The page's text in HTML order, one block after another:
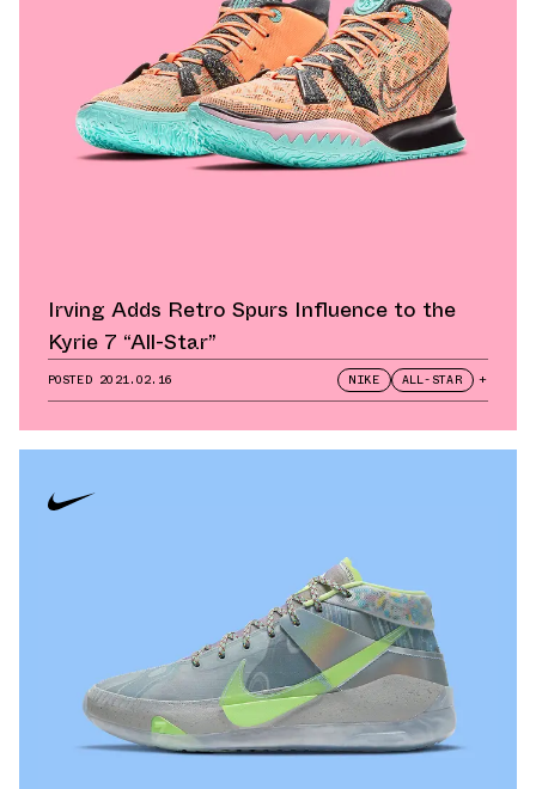
Irving Adds Retro Spurs Influence to the
Kyrie 7 “All-Star”
POSTED 2021.02.16 NIKE ALL-STAR +